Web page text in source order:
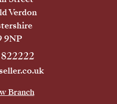
Verdon
9NP
Branch